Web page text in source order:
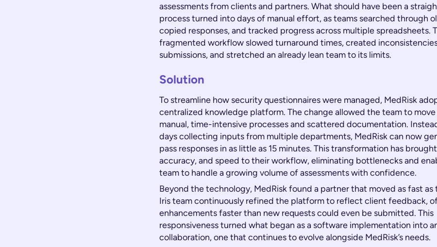
assessments from clients and partners. What should have been a
process turned into days of manual effort, as teams searched through
copied responses, and tracked progress across multiple spreadsheets.
fragmented workflow slowed turnaround times, created
submissions, and stretched an already lean team to its limits.
Solution
To streamline how security questionnaires were managed, MedRisk
centralized knowledge platform. The change allowed the team to
manual, time-intensive processes and scattered documentation.
days collecting inputs from multiple departments, MedRisk can now
pass responses in as little as 15 minutes. This transformation has
accuracy, and speed to their workflow, eliminating bottlenecks and
team to handle a growing volume of assessments with confidence.
Beyond the technology, MedRisk found a partner that moved as fast as
Iris team continuously refined the platform to reflect client feedback,
enhancements faster than new requests could even be submitted. This
responsiveness turned what began as a software implementation into
collaboration, one that continues to evolve alongside MedRisk’s needs.